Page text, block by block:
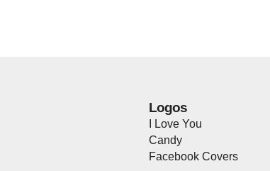
Logos
I Love You
Candy
Facebook Covers